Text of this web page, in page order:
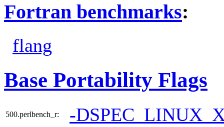
Fortran benchmarks:
flang
Base Portability Flags
500.perlbench_r: -